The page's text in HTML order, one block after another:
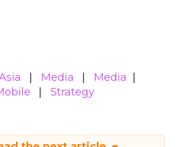
Media
Media
Strategy